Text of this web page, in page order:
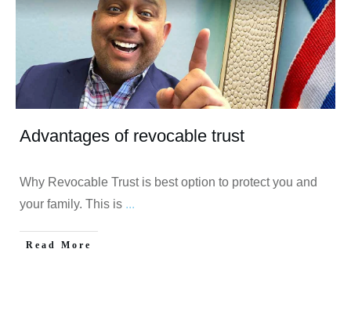
Advantages of revocable trust
Why Revocable Trust is best option to protect you and
your family. This is ...
Read More